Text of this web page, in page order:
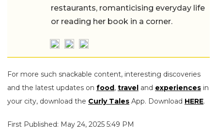
restaurants, romanticising everyday life
or reading her book in a corner.
For more such snackable content, interesting discoveries
and the latest updates on food, travel and experiences in
your city, download the Curly Tales App. Download HERE.
First Published: May 24, 2025 5:49 PM